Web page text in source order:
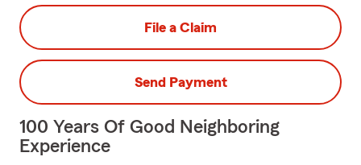
File a Claim
Send Payment
100 Years Of Good Neighboring
Experience